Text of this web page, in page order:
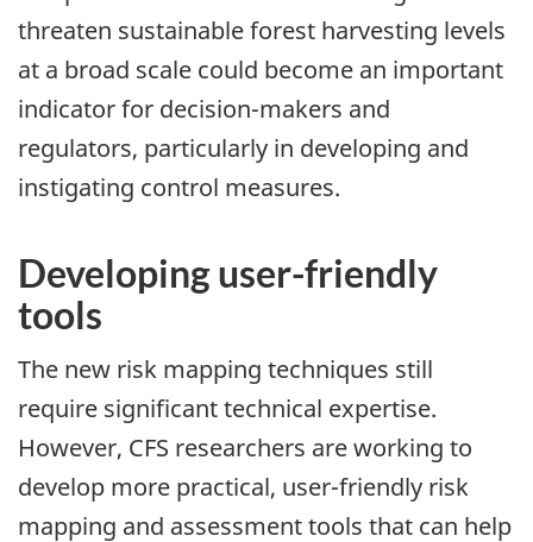
threaten sustainable forest harvesting levels
at a broad scale could become an important
indicator for decision-makers and
regulators, particularly in developing and
instigating control measures.
Developing user-friendly
tools
The new risk mapping techniques still
require significant technical expertise.
However, CFS researchers are working to
develop more practical, user-friendly risk
mapping and assessment tools that can help